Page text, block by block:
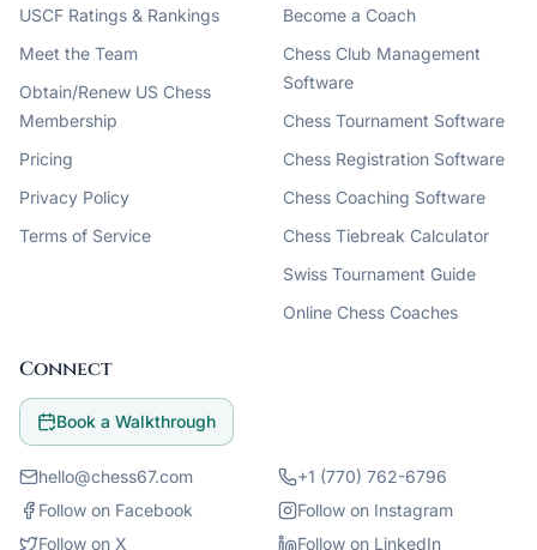
USCF Ratings & Rankings
Meet the Team
Obtain/Renew US Chess
Membership
Pricing
Privacy Policy
Terms of Service
Become a Coach
Chess Club Management
Software
Chess Tournament Software
Chess Registration Software
Chess Coaching Software
Chess Tiebreak Calculator
Swiss Tournament Guide
Online Chess Coaches
Connect
Book a Walkthrough
hello@chess67.com
+1 (770) 762-6796
Follow on Facebook
Follow on Instagram
Follow on X
Follow on LinkedIn